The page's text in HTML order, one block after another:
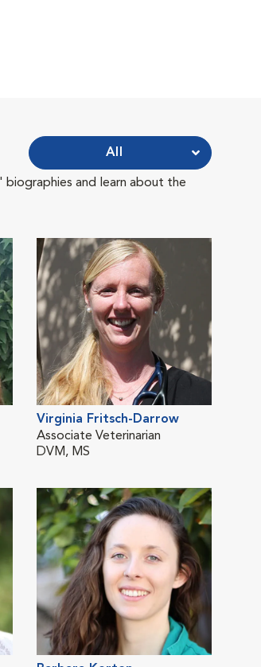
and learn about the
All
Virginia Fritsch-Darrow
Associate Veterinarian
DVM, MS